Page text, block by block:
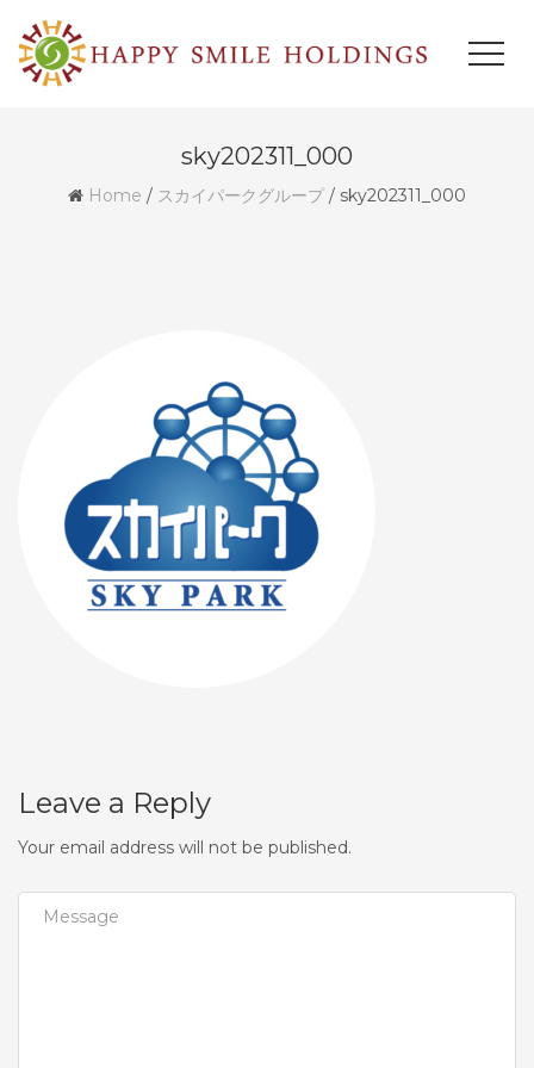
sky202311_000
Home / スカイパークグループ/ sky202311_000
Leave a Reply
Your email address will not be published.